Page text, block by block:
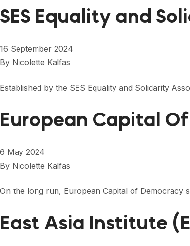
SES Equality and
16 September 2024
By Nicolette Kalfas
Established by the SES Equality and Solidarity
European Capital
6 May 2024
By Nicolette Kalfas
On the long run, European Capital of Democracy
East Asia Institute